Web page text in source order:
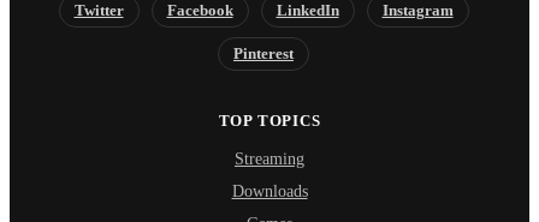
Twitter Facebook LinkedIn Instagram
Pinterest
TOP TOPICS
Streaming
Downloads